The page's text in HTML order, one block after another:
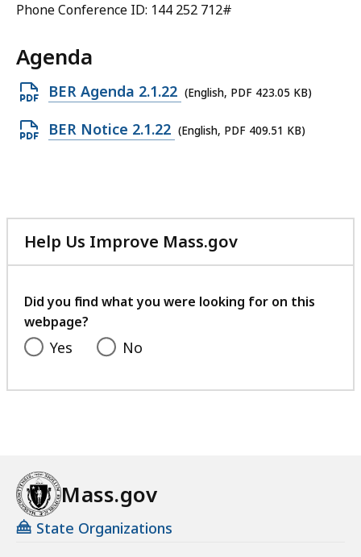
Phone Conference ID: 144 252 712#
Agenda
Open
file,
BER Agenda 2.1.22 (English, PDF 423.05 KB)
Open
KB,
BER Notice 2.1.22 (English, PDF 409.51 KB)
Help Us Improve Mass.gov
with
feedback
Did you find what you were looking for on this
webpage?
Yes No
Mass.gov
State Organizations